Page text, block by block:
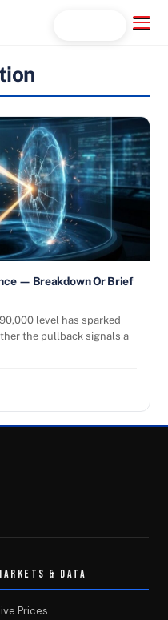
Menu
— Breakdown Or Brief
level has sparked
the pullback signals a
& DATA
Prices